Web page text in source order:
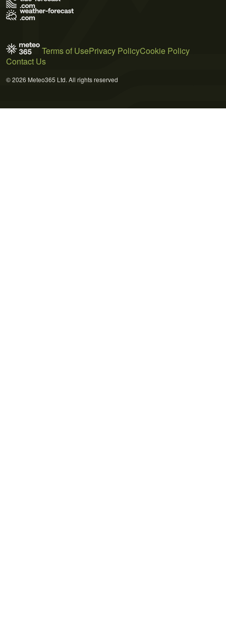
Terms of UsePrivacy PolicyCookie Policy
Contact Us
© 2026 Meteo365 Ltd. All rights reserved